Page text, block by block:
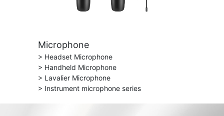
Microphone
> Headset Microphone
> Handheld Microphone
> Lavalier Microphone
> Instrument microphone series